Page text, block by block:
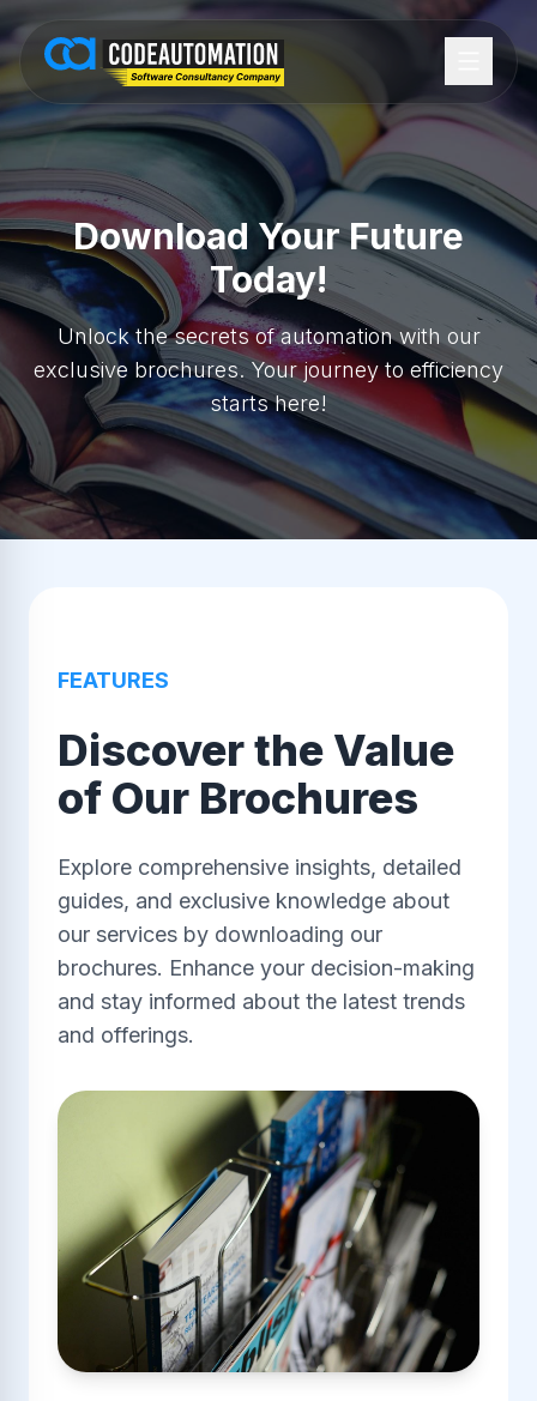
Download Your Future
Today!
Unlock the secrets of automation with our
exclusive brochures. Your journey to efficiency
starts here!
FEATURES
Discover the Value
of Our Brochures
Explore comprehensive insights, detailed
guides, and exclusive knowledge about
our services by downloading our
brochures. Enhance your decision-making
and stay informed about the latest trends
and offerings.